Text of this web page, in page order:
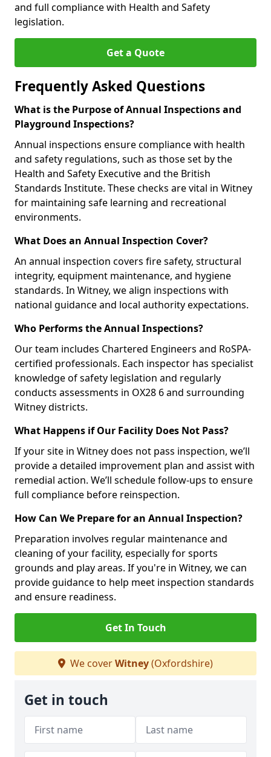
and full compliance with Health and Safety
legislation.
Get a Quote
Frequently Asked Questions
What is the Purpose of Annual Inspections and
Playground Inspections?
Annual inspections ensure compliance with health
and safety regulations, such as those set by the
Health and Safety Executive and the British
Standards Institute. These checks are vital in Witney
for maintaining safe learning and recreational
environments.
What Does an Annual Inspection Cover?
An annual inspection covers fire safety, structural
integrity, equipment maintenance, and hygiene
standards. In Witney, we align inspections with
national guidance and local authority expectations.
Who Performs the Annual Inspections?
Our team includes Chartered Engineers and RoSPA-
certified professionals. Each inspector has specialist
knowledge of safety legislation and regularly
conducts assessments in OX28 6 and surrounding
Witney districts.
What Happens if Our Facility Does Not Pass?
If your site in Witney does not pass inspection, we’ll
provide a detailed improvement plan and assist with
remedial action. We’ll schedule follow-ups to ensure
full compliance before reinspection.
How Can We Prepare for an Annual Inspection?
Preparation involves regular maintenance and
cleaning of your facility, especially for sports
grounds and play areas. If you're in Witney, we can
provide guidance to help meet inspection standards
and ensure readiness.
Get In Touch
We coverWitney(Oxfordshire)
Get in touch